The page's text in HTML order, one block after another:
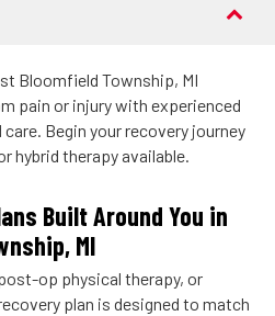
Bloomfield Township, MI
pain or injury with experienced
Begin your recovery journey
hybrid therapy available.
Built Around You in
MI
op physical therapy, or
plan is designed to match